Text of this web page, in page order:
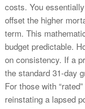
costs. You
offset the higher
term. This
budget predictable.
on consistency. If a
the standard 31-day
For those with
reinstating a lapsed